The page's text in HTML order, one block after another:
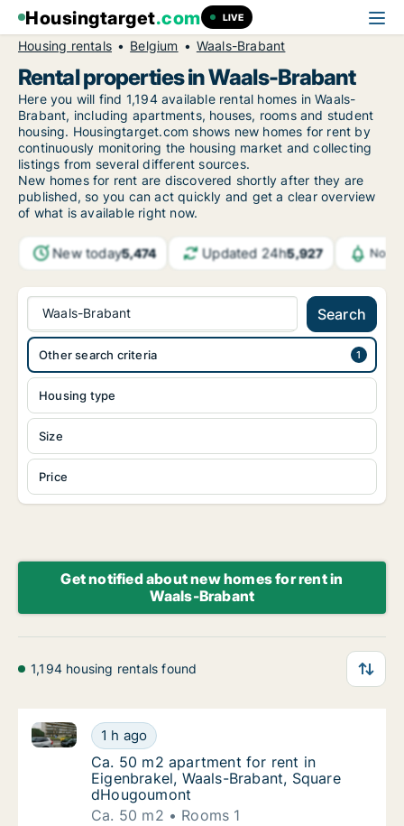
Housingtarget.com LIVE
Housing rentals Belgium Waals-Brabant
Rental properties in Waals-Brabant
Here you will find 1,194 available rental homes in Waals-
Brabant, including apartments, houses, rooms and student
housing. Housingtarget.com shows new homes for rent by
continuously monitoring the housing market and collecting
listings from several different sources.
New homes for rent are discovered shortly after they are
published, so you can act quickly and get a clear overview
of what is available right now.
New today5,474 Updated 24h5,927
Waals-Brabant Search
Housing type
Size
Price
Other search criteria
Get notified about new homes for rent in
Waals-Brabant
1,194 housing rentals found
Ca. 50 m2 apartment for rent in
1 h ago
Ca. 50 m2 apartment for rent in Eigenbrakel,
Ca. 50 m2 apartment for rent in
Ca. 50 m2 apartment for rent in
Eigenbrakel, Waals-Brabant, Square
dHougoumont
Ca. 50 m2
Rooms 1